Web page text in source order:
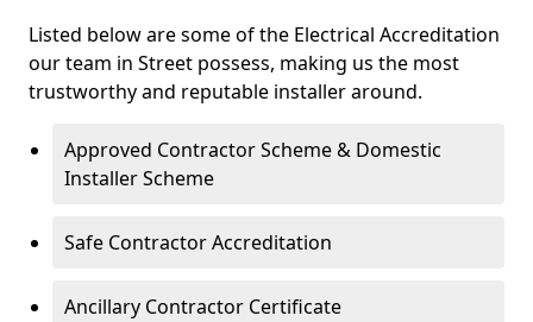
Listed below are some of the Electrical Accreditation
our team in Street possess, making us the most
trustworthy and reputable installer around.
Approved Contractor Scheme & Domestic
Installer Scheme
Safe Contractor Accreditation
Ancillary Contractor Certificate